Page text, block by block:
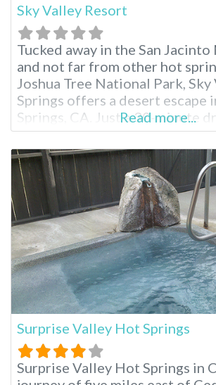
Sky Valley Resort
Tucked away in the San
and not far from other hot
Joshua Tree National Park,
Springs offers a desert escape
Springs, CA. Just a 30-minute
Palm Springs, this popular
natural hot spring pools and
from 104°F and beyond. Relax
rich waters while
Read more...
Surprise Valley Hot Springs
Surprise Valley Hot Springs in